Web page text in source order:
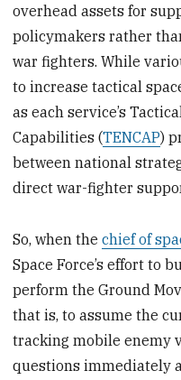
overhead assets for
policymakers rather
war fighters. While
to increase tactical
as each service’s
Capabilities (TENCAP)
between national
direct war-fighter
So, when thechief of
Space Force’s effort to
perform the Ground
that is, to assume the
tracking mobile enemy
questions immediately